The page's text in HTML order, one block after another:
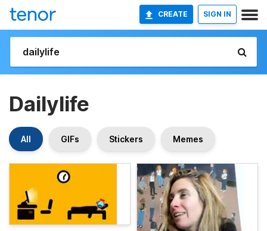
CREATE SIGN IN
Dailylife
All GIFs Stickers Memes